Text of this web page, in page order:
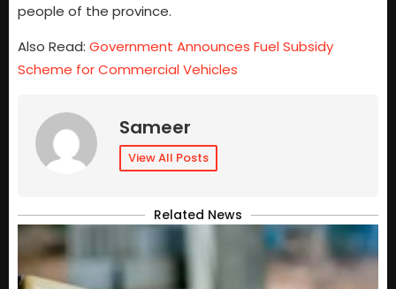
people of the province.
Also Read: Government Announces Fuel Subsidy
Scheme for Commercial Vehicles
Sameer
View All Posts
Related News